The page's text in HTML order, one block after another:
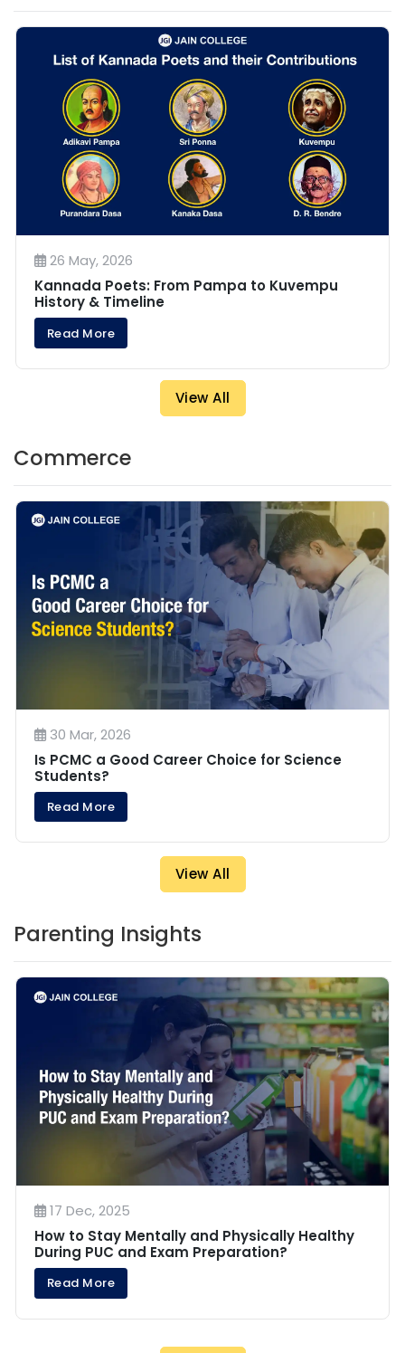
26 May, 2026
Kannada Poets: From Pampa to Kuvempu
History & Timeline
Read More
View All
Commerce
30 Mar, 2026
Is PCMC a Good Career Choice for Science
Students?
Read More
View All
Parenting Insights
17 Dec, 2025
How to Stay Mentally and Physically Healthy
During PUC and Exam Preparation?
Read More